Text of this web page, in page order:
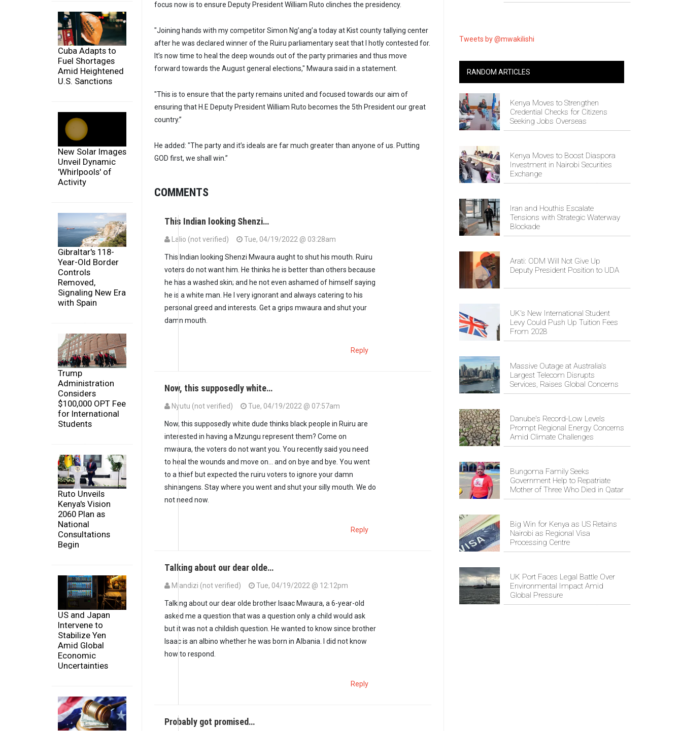
Cuba Adapts to
Fuel Shortages
Amid Heightened
U.S. Sanctions
New Solar Images
Unveil Dynamic
'Whirlpools' of
Activity
Gibraltar's 118-
Year-Old Border
Controls
Removed,
Signaling New Era
with Spain
Trump
Administration
Considers
$100,000 OPT Fee
for International
Students
Ruto Unveils
Kenya's Vision
2060 Plan as
National
Consultations
Begin
US and Japan
Intervene to
Stabilize Yen
Amid Global
Economic
Uncertainties
focus now is to ensure Deputy President William Ruto clinches the presidency.
"Joining hands with my competitor Simon Ng’ang’a today at Kist county tallying center
after he was declared winner of the Ruiru parliamentary seat that I hotly contested for.
It’s now time to heal the deep wounds out of the party primaries and thus move
forward towards the August general elections," Mwaura said in a statement.
"This is to ensure that the party remains united and focused towards our aim of
ensuring that H.E Deputy President William Ruto becomes the 5th President our great
country.”
He added: "The party and it’s ideals are far much greater than anyone of us. Putting
GOD first, we shall win.”
COMMENTS
This Indian looking Shenzi…
Lalio (not verified) Tue, 04/19/2022 @ 03:28am
This Indian looking Shenzi Mwaura aught to shut his mouth. Ruiru
voters do not want him. He thinks he is better than others because
he has a washed skin; and he not even ashamed of himself saying
he is a white man. He I very ignorant and always catering to his
personal greed and interests. Get a grips mwaura and shut your
damn mouth.
Reply
Now, this supposedly white…
Nyutu (not verified) Tue, 04/19/2022 @ 07:57am
Now, this supposedly white dude thinks black people in Ruiru are
interested in having a Mzungu represent them? Come on
mwaura, the voters do not want you. You recently said you need
to heal the wounds and move on… and on bye and bye. You went
to a thief but expected the ruiru voters to ignore your damn
shinangens. Stay where you went and shut your silly mouth. We do
not need now.
Reply
Talking about our dear olde…
Mlandizi (not verified) Tue, 04/19/2022 @ 12:12pm
Talking about our dear olde brother Isaac Mwaura, a 6-year-old
asked me a question that was a question only a child would ask
but it was not a childish question. He wanted to know since brother
Isaac is an albino whether he was born in Albania. I did not know
how to respond.
Reply
Probably got promised…
Tweets by @mwakilishi
RANDOM ARTICLES
Kenya Moves to Strengthen
Credential Checks for Citizens
Seeking Jobs Overseas
Kenya Moves to Boost Diaspora
Investment in Nairobi Securities
Exchange
Iran and Houthis Escalate
Tensions with Strategic Waterway
Blockade
Arati: ODM Will Not Give Up
Deputy President Position to UDA
UK's New International Student
Levy Could Push Up Tuition Fees
From 2028
Massive Outage at Australia's
Largest Telecom Disrupts
Services, Raises Global Concerns
Danube's Record-Low Levels
Prompt Regional Energy Concerns
Amid Climate Challenges
Bungoma Family Seeks
Government Help to Repatriate
Mother of Three Who Died in Qatar
Big Win for Kenya as US Retains
Nairobi as Regional Visa
Processing Centre
UK Port Faces Legal Battle Over
Environmental Impact Amid
Global Pressure